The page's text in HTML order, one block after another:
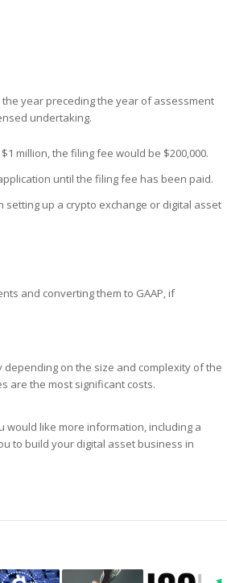
year preceding the year of assessment
undertaking.
million, the filing fee would be $200,000.
until the filing fee has been paid.
up a crypto exchange or digital asset
and converting them to GAAP, if
on the size and complexity of the
are the most significant costs.
would like more information, including a
to build your digital asset business in